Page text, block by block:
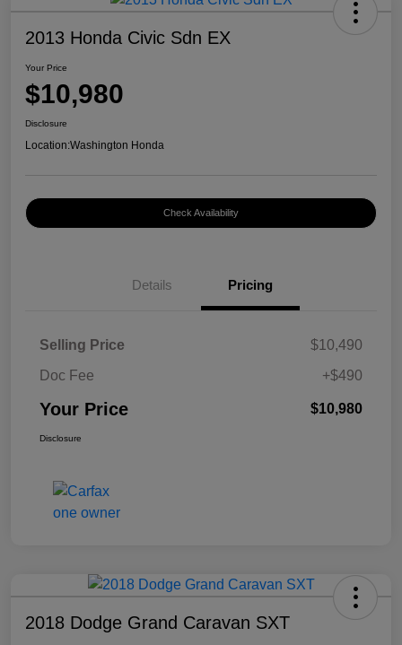
2013 Honda Civic Sdn EX
Your Price
$10,980
Disclosure
Location:Washington Honda
Check Availability
Details Pricing
Selling Price
$10,490
Doc Fee
+$490
Your Price $10,980
Disclosure
2018 Dodge Grand Caravan SXT